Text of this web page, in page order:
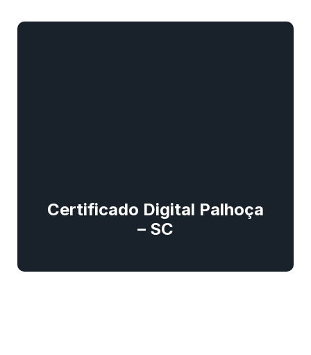
Certificado Digital Palhoça
– SC